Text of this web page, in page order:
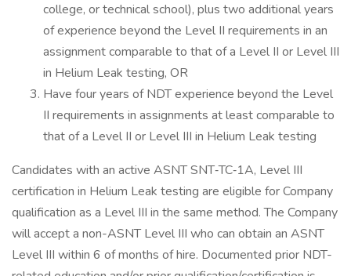
college, or technical school), plus two additional years
of experience beyond the Level II requirements in an
assignment comparable to that of a Level II or Level III
in Helium Leak testing, OR
Have four years of NDT experience beyond the Level
II requirements in assignments at least comparable to
that of a Level II or Level III in Helium Leak testing
Candidates with an active ASNT SNT‐TC‐1A, Level III
certification in Helium Leak testing are eligible for Company
qualification as a Level III in the same method. The Company
will accept a non-ASNT Level III who can obtain an ASNT
Level III within 6 of months of hire. Documented prior NDT-